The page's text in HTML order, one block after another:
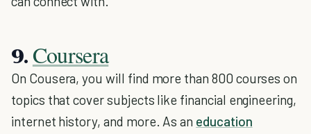
9. Coursera
On Cousera, you will find more than 800 courses on
topics that cover subjects like financial engineering,
internet history, and more. As an education